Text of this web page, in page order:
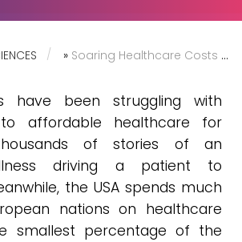
» Soaring Healthcare Costs in the USA: Is Greed Winning Over Welfare?
have been struggling with
affordable healthcare for
of stories of an
driving a patient to
the USA spends much
nations on healthcare
smallest percentage of the